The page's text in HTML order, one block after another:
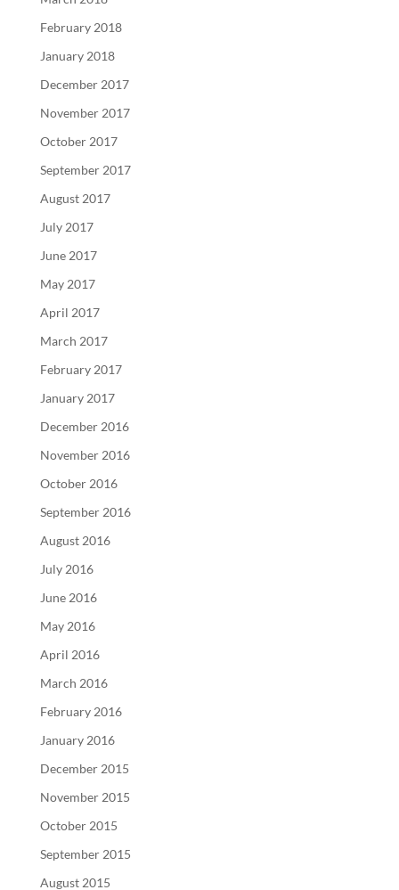
February 2018
January 2018
December 2017
November 2017
October 2017
September 2017
August 2017
July 2017
June 2017
May 2017
April 2017
March 2017
February 2017
January 2017
December 2016
November 2016
October 2016
September 2016
August 2016
July 2016
June 2016
May 2016
April 2016
March 2016
February 2016
January 2016
December 2015
November 2015
October 2015
September 2015
August 2015